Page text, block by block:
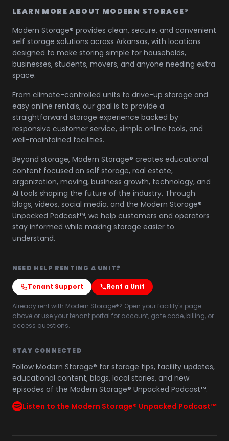
LEARN MORE ABOUT MODERN STORAGE®
Modern Storage® provides clean, secure, and convenient
self storage solutions across Arkansas, with locations
designed to make storing simple for households,
businesses, students, movers, and anyone needing extra
space.
From climate-controlled units to drive-up storage and
easy online rentals, our goal is to provide a
straightforward storage experience backed by
responsive customer service, simple online tools, and
well-maintained facilities.
Beyond storage, Modern Storage® creates educational
content focused on self storage, real estate,
organization, moving, business growth, technology, and
AI tools shaping the future of the industry. Through
blogs, videos, social media, and the Modern Storage®
Unpacked Podcast™, we help customers and operators
stay informed while making storage easier to
understand.
NEED HELP RENTING A UNIT?
Tenant Support Rent a Unit
Already rent with Modern Storage®? Open your facility's page
above or use your tenant portal for account, gate code, billing, or
access questions.
STAY CONNECTED
Follow Modern Storage® for storage tips, facility updates,
educational content, blogs, local stories, and new
episodes of the Modern Storage® Unpacked Podcast™.
Listen to the Modern Storage® Unpacked Podcast™